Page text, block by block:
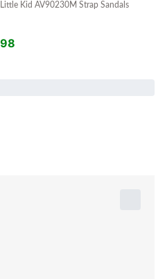
Kid AV90230M Strap Sandals